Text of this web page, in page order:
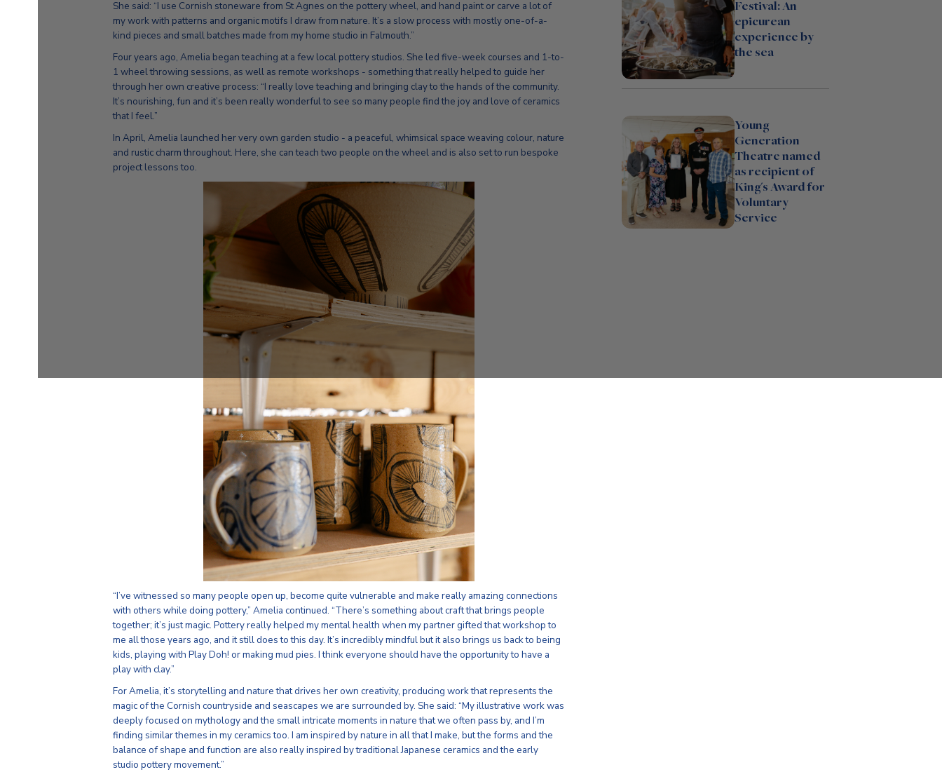
She said: “I use Cornish stoneware from St Agnes on the pottery wheel, and hand paint or carve a lot of
my work with patterns and organic motifs I draw from nature. It’s a slow process with mostly one-of-a-
kind pieces and small batches made from my home studio in Falmouth.”
Four years ago, Amelia began teaching at a few local pottery studios. She led five-week courses and 1-to-
1 wheel throwing sessions, as well as remote workshops - something that really helped to guide her
through her own creative process: “I really love teaching and bringing clay to the hands of the community.
It’s nourishing, fun and it’s been really wonderful to see so many people find the joy and love of ceramics
that I feel.”
In April, Amelia launched her very own garden studio - a peaceful, whimsical space weaving colour, nature
and rustic charm throughout. Here, she can teach two people on the wheel and is also set to run bespoke
project lessons too.
“I’ve witnessed so many people open up, become quite vulnerable and make really amazing connections
with others while doing pottery,” Amelia continued. “There’s something about craft that brings people
together; it’s just magic. Pottery really helped my mental health when my partner gifted that workshop to
me all those years ago, and it still does to this day. It’s incredibly mindful but it also brings us back to being
kids, playing with Play Doh! or making mud pies. I think everyone should have the opportunity to have a
play with clay.”
For Amelia, it’s storytelling and nature that drives her own creativity, producing work that represents the
magic of the Cornish countryside and seascapes we are surrounded by. She said: “My illustrative work was
deeply focused on mythology and the small intricate moments in nature that we often pass by, and I’m
finding similar themes in my ceramics too. I am inspired by nature in all that I make, but the forms and the
balance of shape and function are also really inspired by traditional Japanese ceramics and the early
studio pottery movement.”
Festival: An
epicurean
experience by
the sea
Young
Generation
Theatre named
as recipient of
King's Award for
Voluntary
Service